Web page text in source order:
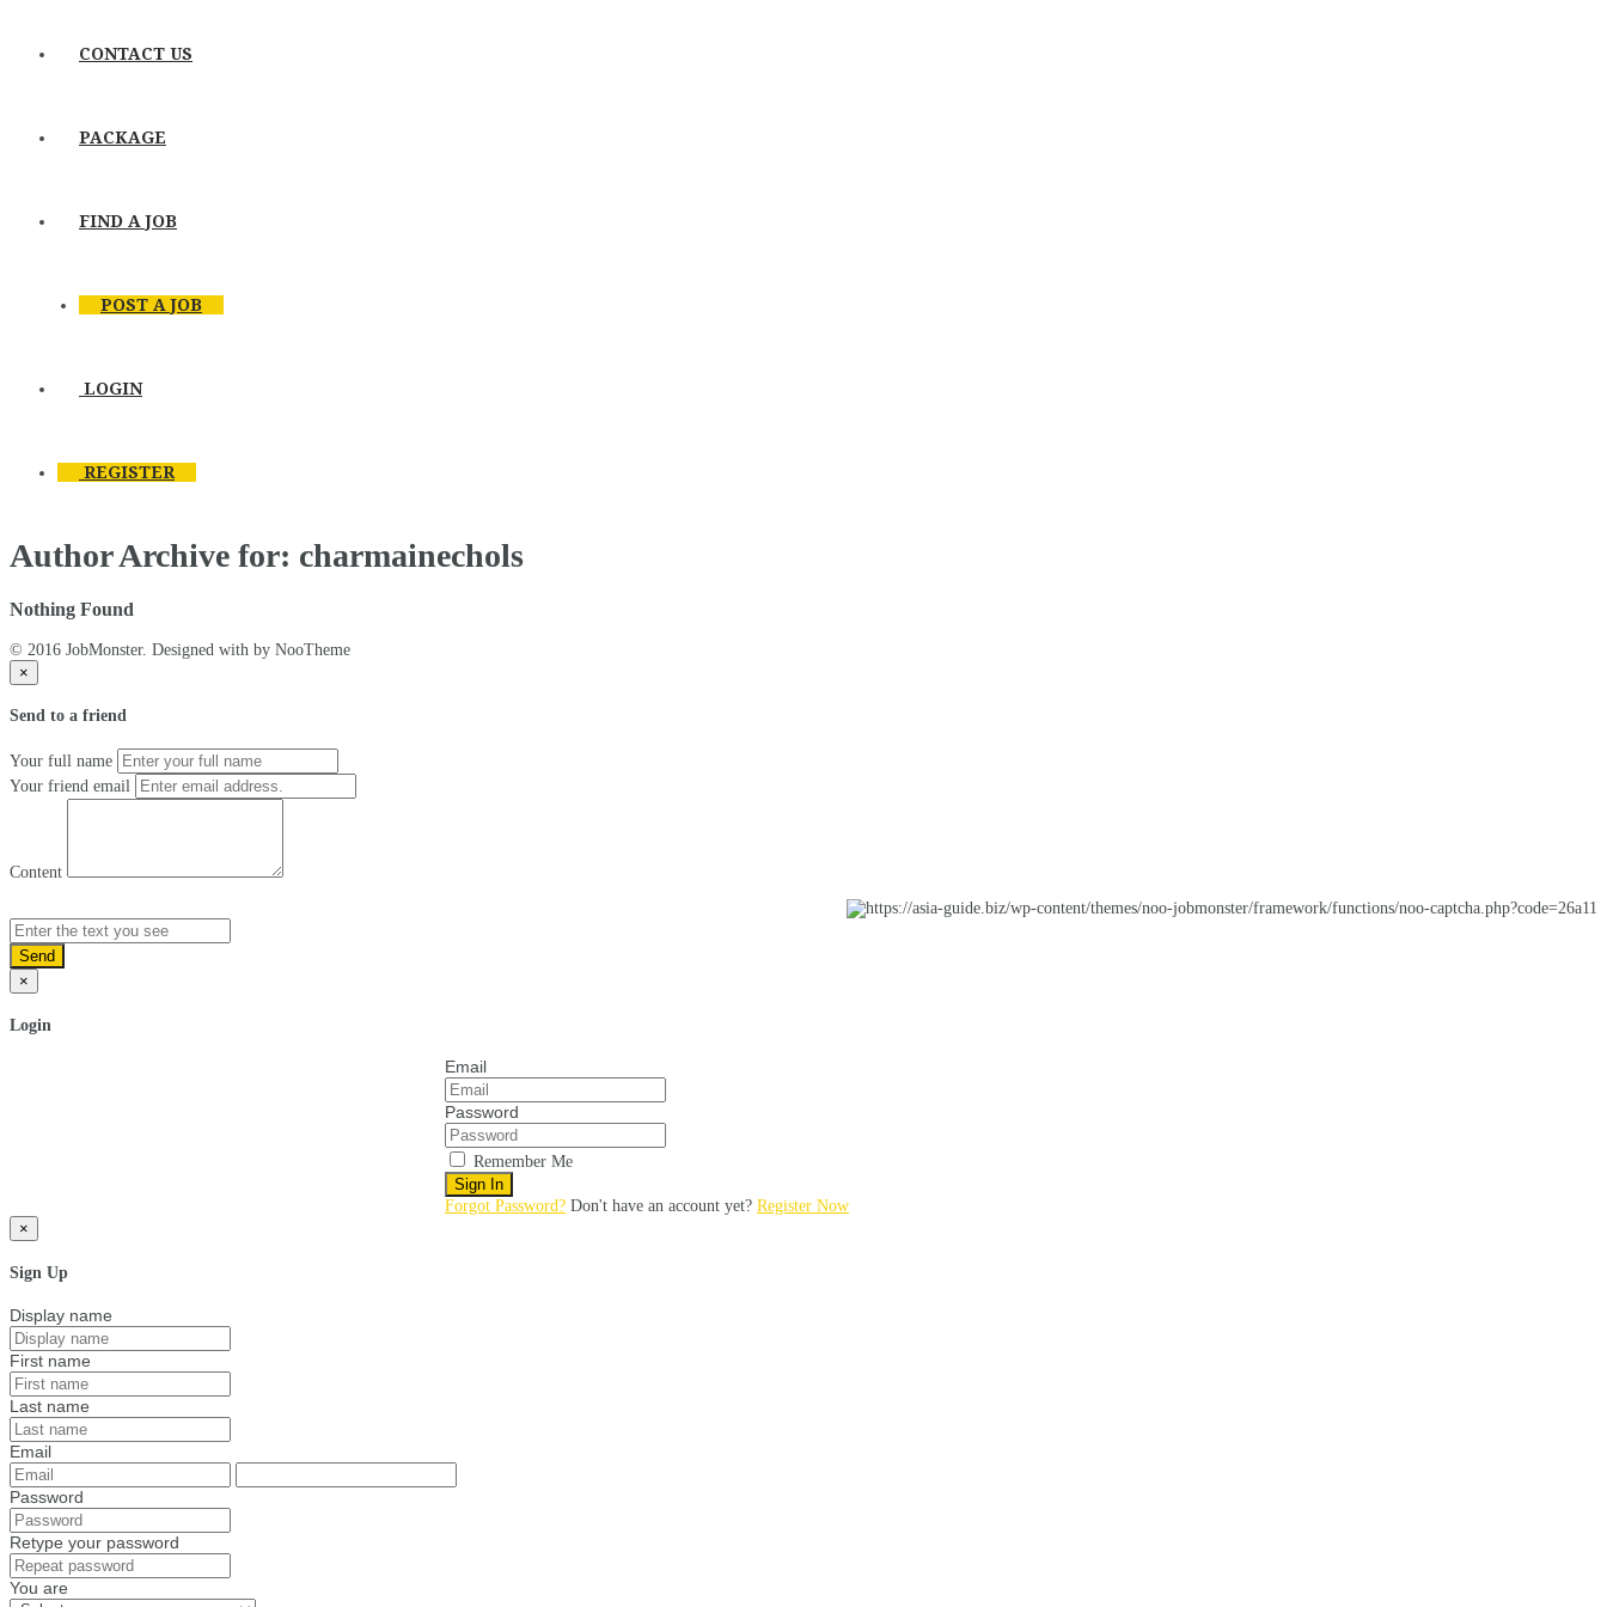
CONTACT US
PACKAGE
FIND A JOB
POST A JOB
LOGIN
REGISTER
Author Archive for: charmainechols
Nothing Found
© 2016 JobMonster. Designed with by NooTheme
×
Send to a friend
Your full name
Your friend email
Content
Send
×
Login
Email
Password
Remember Me
Sign In
Forgot Password? Don't have an account yet? Register Now
×
Sign Up
Display name
First name
Last name
Email
Password
Retype your password
You are